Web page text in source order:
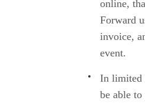
online,
Forward
invoice,
event.
In limited
be able